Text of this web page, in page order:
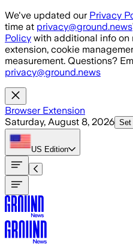
Skip to main content
We've updated our Privacy
time at privacy@ground.news
Policy with additional info on
extension, cookie
measurement. Questions?
privacy@ground.news
Browser Extension
Saturday, August 8, 2026 Set
US Edition